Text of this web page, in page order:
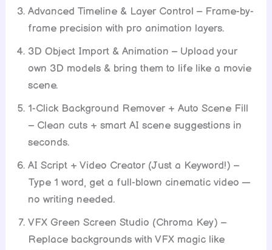
Advanced Timeline & Layer Control – Frame-by-
frame precision with pro animation layers.
3D Object Import & Animation – Upload your
own 3D models & bring them to life like a movie
scene.
1-Click Background Remover + Auto Scene Fill
– Clean cuts + smart AI scene suggestions in
seconds.
AI Script + Video Creator (Just a Keyword!) –
Type 1 word, get a full-blown cinematic video —
no writing needed.
VFX Green Screen Studio (Chroma Key) –
Replace backgrounds with VFX magic like